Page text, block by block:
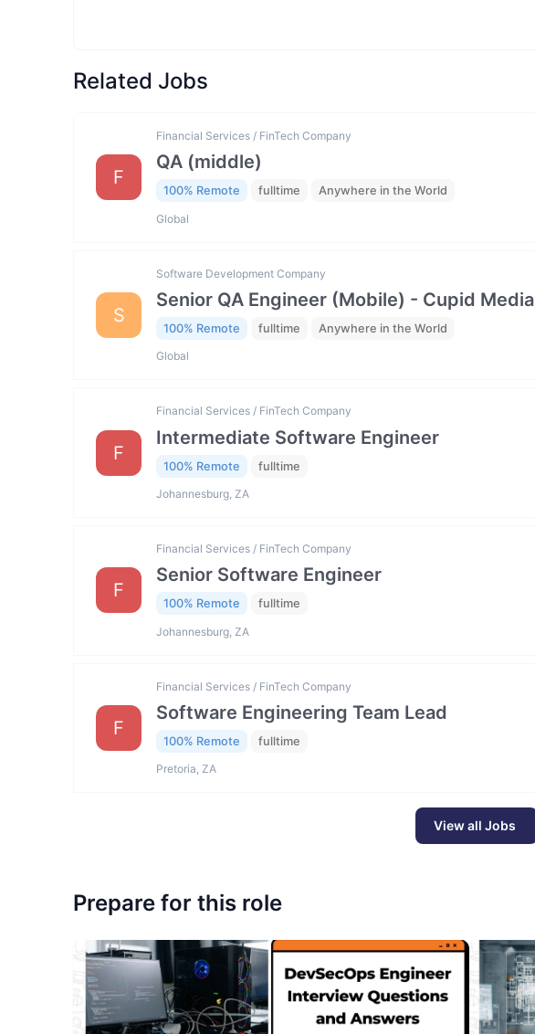
Related Jobs
F
Financial Services / FinTech Company
QA (middle)
100% Remote fulltime Anywhere in the World
Global
S
Software Development Company
Senior QA Engineer (Mobile) - Cupid Media
100% Remote fulltime Anywhere in the World
Global
F
Financial Services / FinTech Company
Intermediate Software Engineer
100% Remote fulltime
Johannesburg, ZA
F
Financial Services / FinTech Company
Senior Software Engineer
100% Remote fulltime
Johannesburg, ZA
F
Financial Services / FinTech Company
Software Engineering Team Lead
100% Remote fulltime
Pretoria, ZA
View all Jobs
Prepare for this role